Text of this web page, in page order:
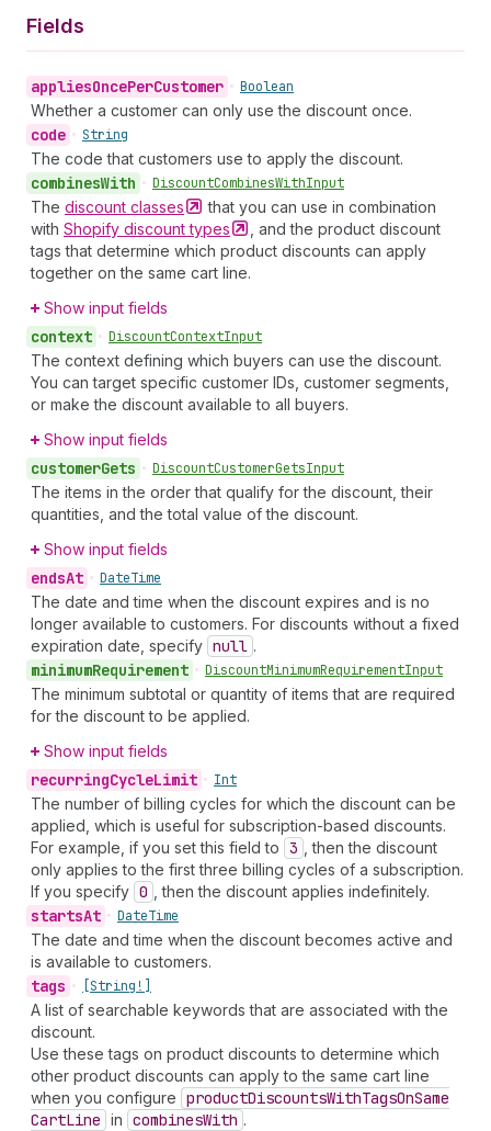
Fields
appliesOncePerCustomer • Boolean
Whether a customer can only use the discount once.
code • String
The code that customers use to apply the discount.
combinesWith • DiscountCombinesWithInput
The discount classes
that you can use in combination
with Shopify discounttypes
, and the product discount
tags that determine which product discounts can apply
together on the same cart line.
Show input fields
context • DiscountContextInput
The context defining which buyers can use the discount.
You can target specific customer IDs, customer segments,
or make the discount available to all buyers.
Show input fields
customerGets • DiscountCustomerGetsInput
The items in the order that qualify for the discount, their
quantities, and the total value of the discount.
Show input fields
endsAt • DateTime
The date and time when the discount expires and is no
longer available to customers. For discounts without a fixed
expiration date, specify null .
minimumRequirement • DiscountMinimumRequirementInput
The minimum subtotal or quantity of items that are required
for the discount to be applied.
Show input fields
recurringCycleLimit • Int
The number of billing cycles for which the discount can be
applied, which is useful for subscription-based discounts.
For example, if you set this field to 3
, then the discount
only applies to the first three billing cycles of a subscription.
If you specify 0 , then the discount applies indefinitely.
startsAt • DateTime
The date and time when the discount becomes active and
is available to customers.
tags • [String!]
A list of searchable keywords that are associated with the
discount.
Use these tags on product discounts to determine which
other product discounts can apply to the same cart line
when you configure productDiscountsWithTagsOnSame
CartLine in combinesWith .